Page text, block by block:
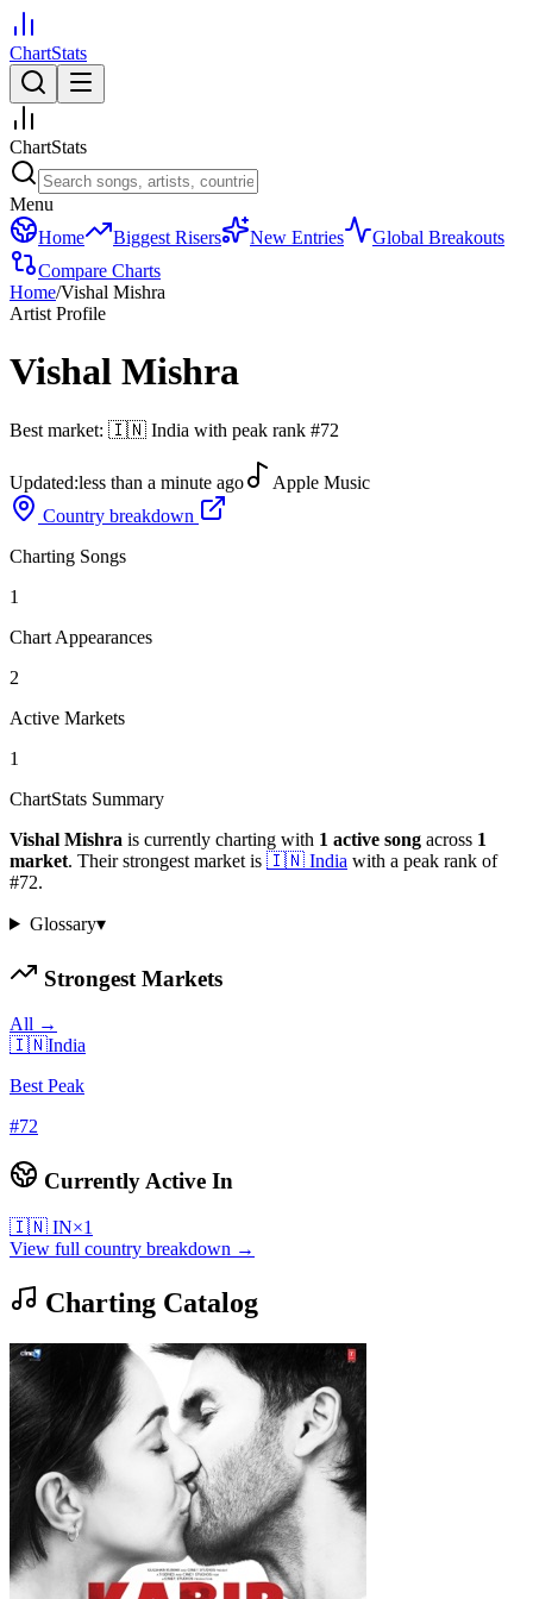
ChartStats
ChartStats
Menu
Home
Biggest Risers New Entries
Global Breakouts
Compare Charts
Home/Vishal Mishra
Artist Profile
Vishal Mishra
Best market: 🇮🇳 India with peak rank #72
Updated:less than a minute ago
Apple Music
Country breakdown
Charting Songs
1
Chart Appearances
2
Active Markets
1
ChartStats Summary
Vishal Mishra is currently charting with 1 active song across 1
market. Their strongest market is 🇮🇳 India with a peak rank of
#72.
Glossary▾
Strongest Markets
All →
🇮🇳India
Best Peak
#72
Currently Active In
🇮🇳 IN×1
View full country breakdown →
Charting Catalog